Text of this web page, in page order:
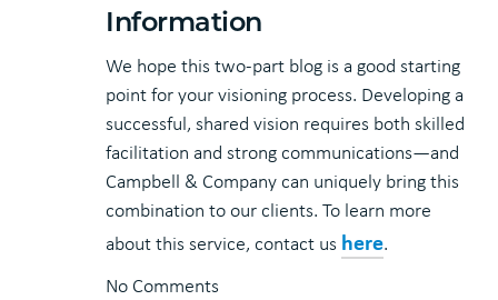
Information
We hope this two-part blog is a good starting
point for your visioning process. Developing a
successful, shared vision requires both skilled
facilitation and strong communications—and
Campbell & Company can uniquely bring this
combination to our clients. To learn more
about this service, contact us here.
No Comments